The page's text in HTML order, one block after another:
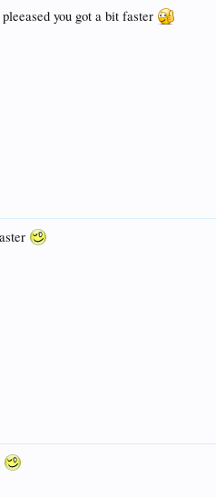
pleeased you got a bit faster